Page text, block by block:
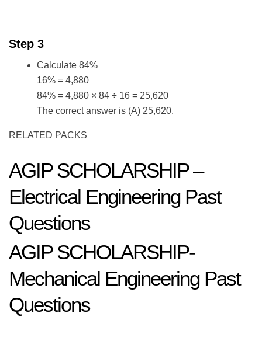
Step 3
Calculate 84%
16% = 4,880
84% = 4,880 × 84 ÷ 16 = 25,620
The correct answer is (A) 25,620.
RELATED PACKS
AGIP SCHOLARSHIP –
Electrical Engineering Past
Questions
AGIP SCHOLARSHIP-
Mechanical Engineering Past
Questions